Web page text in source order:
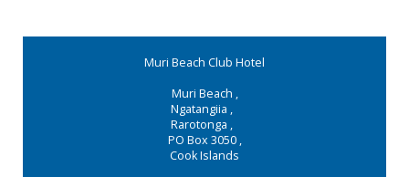
Muri Beach Club Hotel
Muri Beach ,
Ngatangiia ,
Rarotonga ,
PO Box 3050,
Cook Islands